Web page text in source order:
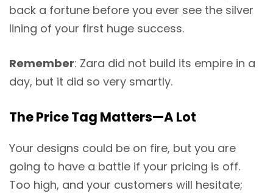
back a fortune before you ever see the silver
lining of your first huge success.
Remember: Zara did not build its empire in a
day, but it did so very smartly.
The Price Tag Matters—A Lot
Your designs could be on fire, but you are
going to have a battle if your pricing is off.
Too high, and your customers will hesitate;